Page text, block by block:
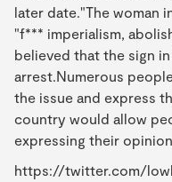
later date."The woman
"f*** imperialism,
believed that the sign
arrest.Numerous
the issue and express
country would allow
expressing their
https://twitter.com/